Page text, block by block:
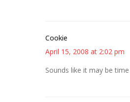
Cookie
April 15, 2008 at 2:02 pm
Sounds like it may be